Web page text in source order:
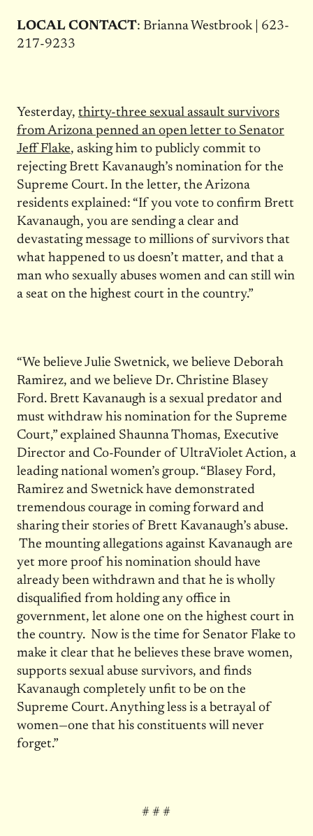
LOCAL CONTACT: Brianna Westbrook | 623-
217-9233
Yesterday, thirty-three sexual assault survivors
from Arizona penned an open letter to Senator
Jeff Flake, asking him to publicly commit to
rejecting Brett Kavanaugh’s nomination for the
Supreme Court. In the letter, the Arizona
residents explained: “If you vote to confirm Brett
Kavanaugh, you are sending a clear and
devastating message to millions of survivors that
what happened to us doesn’t matter, and that a
man who sexually abuses women and can still win
a seat on the highest court in the country.”
“We believe Julie Swetnick, we believe Deborah
Ramirez, and we believe Dr. Christine Blasey
Ford. Brett Kavanaugh is a sexual predator and
must withdraw his nomination for the Supreme
Court,” explained Shaunna Thomas, Executive
Director and Co-Founder of UltraViolet Action, a
leading national women’s group. “Blasey Ford,
Ramirez and Swetnick have demonstrated
tremendous courage in coming forward and
sharing their stories of Brett Kavanaugh’s abuse.
The mounting allegations against Kavanaugh are
yet more proof his nomination should have
already been withdrawn and that he is wholly
disqualified from holding any office in
government, let alone one on the highest court in
the country. Now is the time for Senator Flake to
make it clear that he believes these brave women,
supports sexual abuse survivors, and finds
Kavanaugh completely unfit to be on the
Supreme Court. Anything less is a betrayal of
women—one that his constituents will never
forget.”
# # #